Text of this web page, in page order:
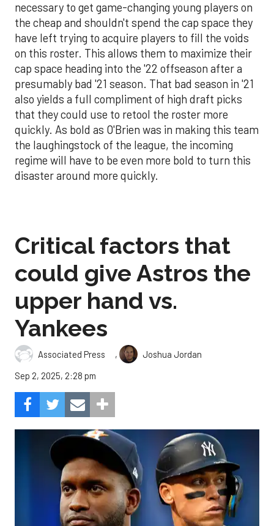
necessary to get game-changing young players on
the cheap and shouldn't spend the cap space they
have left trying to acquire players to fill the voids
on this roster. This allows them to maximize their
cap space heading into the '22 offseason after a
presumably bad '21 season. That bad season in '21
also yields a full compliment of high draft picks
that they could use to retool the roster more
quickly. As bold as O'Brien was in making this team
the laughingstock of the league, the incoming
regime will have to be even more bold to turn this
disaster around more quickly.
Critical factors that
could give Astros the
upper hand vs.
Yankees
Associated Press ,
Joshua Jordan
Sep 2, 2025, 2:28 pm